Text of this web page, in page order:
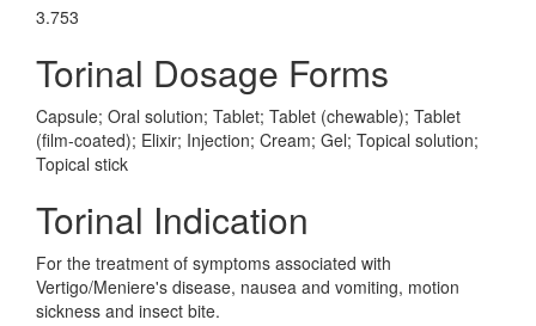
3.753
Torinal Dosage Forms
Capsule; Oral solution; Tablet; Tablet (chewable); Tablet
(film-coated); Elixir; Injection; Cream; Gel; Topical solution;
Topical stick
Torinal Indication
For the treatment of symptoms associated with
Vertigo/Meniere's disease, nausea and vomiting, motion
sickness and insect bite.